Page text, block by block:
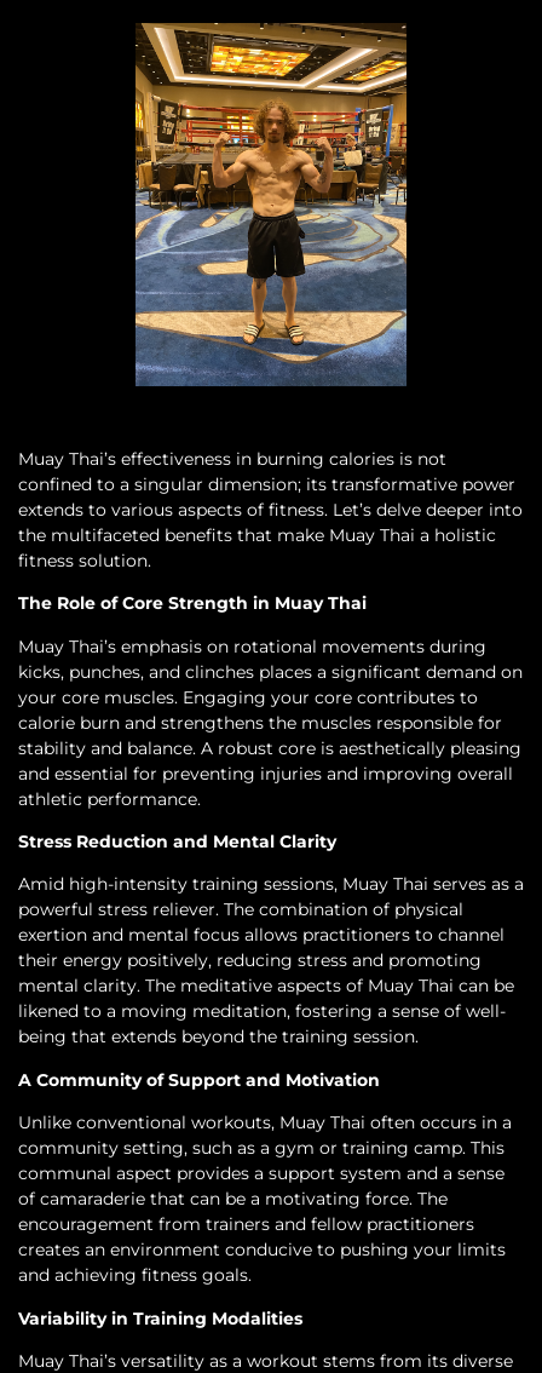
Muay Thai’s effectiveness in burning calories is not
confined to a singular dimension; its transformative power
extends to various aspects of fitness. Let’s delve deeper into
the multifaceted benefits that make Muay Thai a holistic
fitness solution.
The Role of Core Strength in Muay Thai
Muay Thai’s emphasis on rotational movements during
kicks, punches, and clinches places a significant demand on
your core muscles. Engaging your core contributes to
calorie burn and strengthens the muscles responsible for
stability and balance. A robust core is aesthetically pleasing
and essential for preventing injuries and improving overall
athletic performance.
Stress Reduction and Mental Clarity
Amid high-intensity training sessions, Muay Thai serves as a
powerful stress reliever. The combination of physical
exertion and mental focus allows practitioners to channel
their energy positively, reducing stress and promoting
mental clarity. The meditative aspects of Muay Thai can be
likened to a moving meditation, fostering a sense of well-
being that extends beyond the training session.
A Community of Support and Motivation
Unlike conventional workouts, Muay Thai often occurs in a
community setting, such as a gym or training camp. This
communal aspect provides a support system and a sense
of camaraderie that can be a motivating force. The
encouragement from trainers and fellow practitioners
creates an environment conducive to pushing your limits
and achieving fitness goals.
Variability in Training Modalities
Muay Thai’s versatility as a workout stems from its diverse